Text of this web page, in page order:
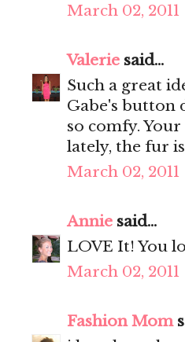
March 02, 2011
Valerie said...
Such a great
Gabe's button
so comfy.
lately, the fur
March 02, 2011
Annie said...
LOVE It! You
March 02, 2011
Fashion Mom